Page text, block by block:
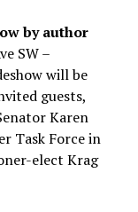
by author
SW –
will be
guests,
Karen
Task Force in
elect Krag